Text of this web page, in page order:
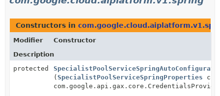
Constructors in
Modifier
Constructor
Description
protected
( SpecialistPoolServiceSpringProperties